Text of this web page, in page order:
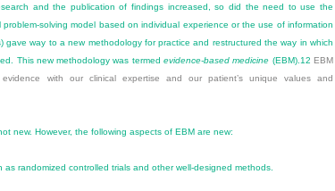
and the publication of findings increased, so did the need to use the
solving model based on individual experience or the use of information
way to a new methodology for practice and restructured the way in which
This new methodology was termedevidence-based medicine (EBM).12 EBM
with our clinical expertise and our patient’s unique values and
new. However, the following aspects of EBM are new:
randomized controlled trials and other well-designed methods.